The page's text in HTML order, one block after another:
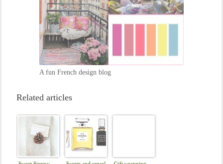
A fun French design blog
Related articles